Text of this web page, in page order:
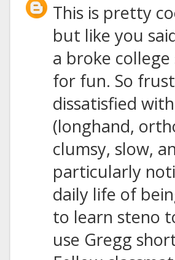
This is pretty
but like you
a broke
for fun. So
dissatisfied
(longhand,
clumsy, slow,
particularly
daily life of
to learn steno
use Gregg